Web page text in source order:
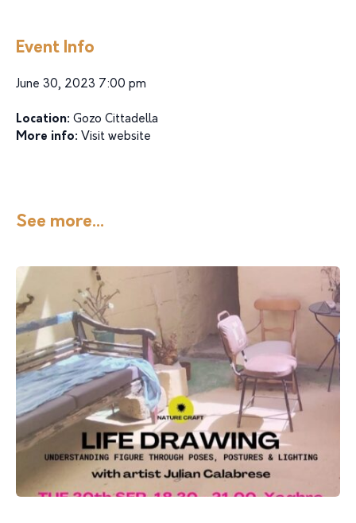
Event Info
June 30, 2023 7:00 pm
Location: Gozo Cittadella
More info: Visit website
See more...